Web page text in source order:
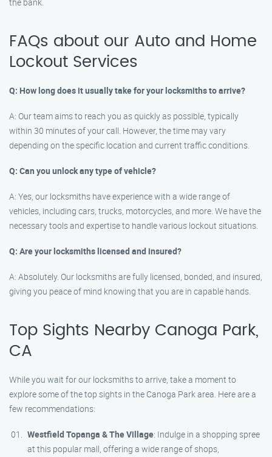
FAQs about our Auto and Home
Lockout Services
Q: How long does it usually take for your locksmiths to arrive?
A: Our team aims to reach you as quickly as possible, typically
within 30 minutes of your call. However, the time may vary
depending on the specific location and current traffic conditions.
Q: Can you unlock any type of vehicle?
A: Yes, our locksmiths have experience with a wide range of
vehicles, including cars, trucks, motorcycles, and more. We have the
necessary tools and expertise to handle various lockout situations.
Q: Are your locksmiths licensed and insured?
A: Absolutely. Our locksmiths are fully licensed, bonded, and insured,
giving you peace of mind knowing that you are in capable hands.
Top Sights Nearby Canoga Park,
CA
While you wait for our locksmiths to arrive, take a moment to
explore some of the top sights in the Canoga Park area. Here are a
few recommendations:
Westfield Topanga & The Village: Indulge in a shopping spree
at this popular mall, offering a wide range of shops,